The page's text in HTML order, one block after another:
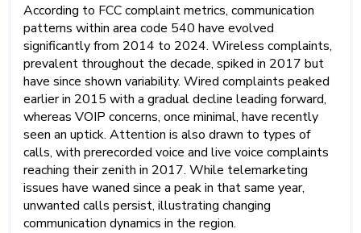
According to FCC complaint metrics, communication
patterns within area code 540 have evolved
significantly from 2014 to 2024. Wireless complaints,
prevalent throughout the decade, spiked in 2017 but
have since shown variability. Wired complaints peaked
earlier in 2015 with a gradual decline leading forward,
whereas VOIP concerns, once minimal, have recently
seen an uptick. Attention is also drawn to types of
calls, with prerecorded voice and live voice complaints
reaching their zenith in 2017. While telemarketing
issues have waned since a peak in that same year,
unwanted calls persist, illustrating changing
communication dynamics in the region.